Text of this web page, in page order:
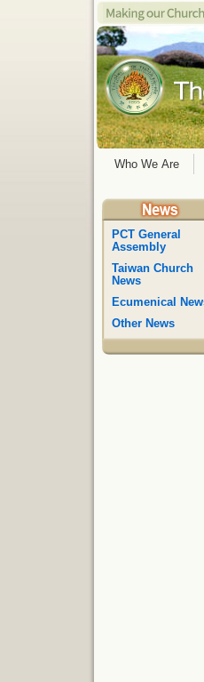
Who We Are
PCT General
Assembly
Taiwan Church
News
Ecumenical
Other News